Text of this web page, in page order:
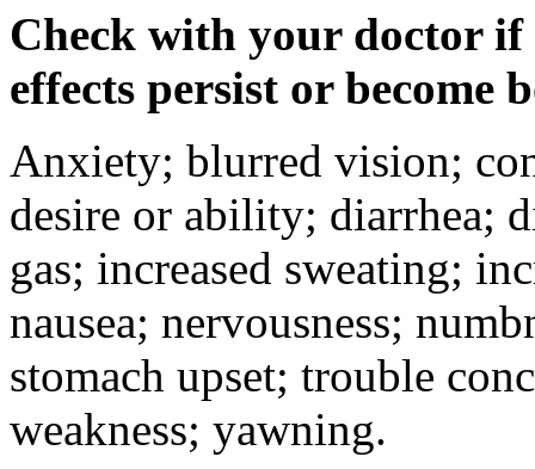
Check with your doctor if
effects persist or become
Anxiety; blurred vision;
desire or ability; diarrhea;
gas; increased sweating;
nausea; nervousness;
stomach upset; trouble
weakness; yawning.